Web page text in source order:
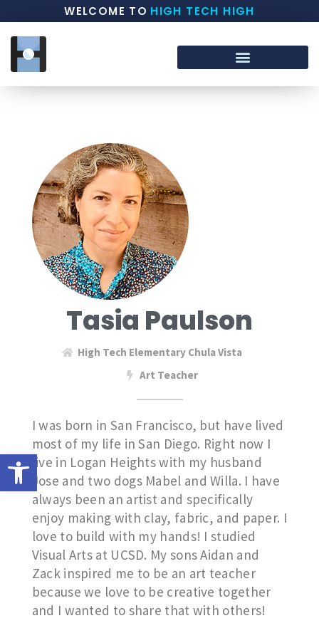
Open toolbar
WELCOME TO HIGH TECH HIGH
Tasia Paulson
High Tech Elementary Chula Vista
Art Teacher
I was born in San Francisco, but have lived
most of my life in San Diego. Right now I
live in Logan Heights with my husband
Jose and two dogs Mabel and Willa. I have
always been an artist and specifically
enjoy making with clay, fabric, and paper. I
love to build with my hands! I studied
Visual Arts at UCSD. My sons Aidan and
Zack inspired me to be an art teacher
because we love to be creative together
and I wanted to share that with others!